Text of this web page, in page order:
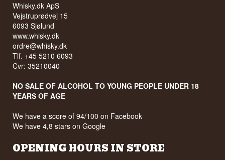
Whisky.dk ApS
Vejstruprødvej 15
6093 Sjølund
www.whisky.dk
ordre@whisky.dk
Tlf. +45 5210 6093
Cvr: 35210040
NO SALE OF ALCOHOL TO YOUNG PEOPLE UNDER 18
YEARS OF AGE
We have a score of 94/100 on Facebook
We have 4,8 stars on Google
OPENING HOURS IN STORE